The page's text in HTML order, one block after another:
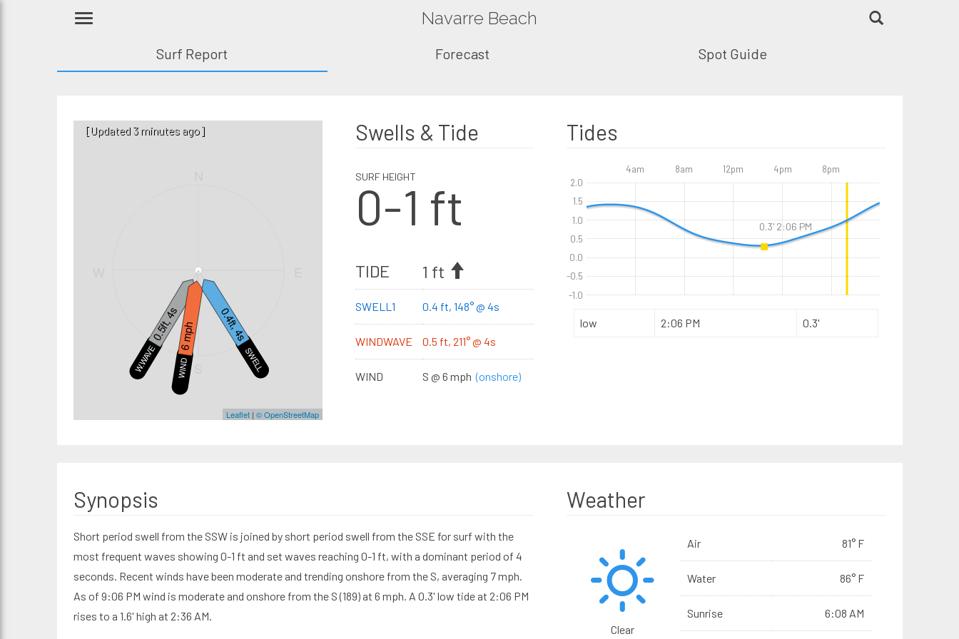
Navarre Beach
Surf Report Forecast Spot Guide
W.WAVE
0.5ft, 4s
WIND
6 mph
SWELL1
0.4ft, 4s
Leaflet| © OpenStreetMap
[Updated 3 minutes ago] Swells & Tide
SURF HEIGHT
0-1 ft
TIDE 1 ft
SWELL1 0.4 ft, 148° @ 4s
WINDWAVE 0.5 ft, 211° @ 4s
WIND S @ 6 mph(onshore)
Tides
4am 8am 12pm 4pm 8pm
-1.0
-0.5
0.0
0.5
1.0
1.5
2.0
low 2:06 PM 0.3'
Synopsis
Short period swell from the SSW is joined by short period swell from the SSE for surf with the
most frequent waves showing 0-1 ft and set waves reaching 0-1 ft, with a dominant period of 4
seconds. Recent winds have been moderate and trending onshore from the S, averaging 7 mph.
As of 9:06 PM wind is moderate and onshore from the S (189) at 6 mph. A 0.3' low tide at 2:06 PM
rises to a 1.6' high at 2:36 AM.
Weather
Clear
Air 81° F
Water 86° F
Sunrise 6:08 AM
0.3' 2:06 PM